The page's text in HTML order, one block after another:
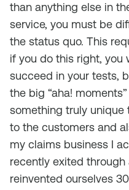
than anything else in
service, you must be
the status quo. This
if you do this right, you
succeed in your tests,
the big “aha!
something truly unique
to the customers and
my claims business I
recently exited
reinvented ourselves